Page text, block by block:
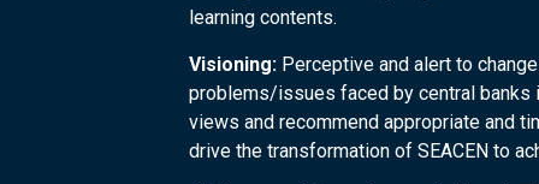
learning contents.
Visioning: Perceptive and alert to
problems/issues faced by central banks
views and recommend appropriate and
drive the transformation of SEACEN to